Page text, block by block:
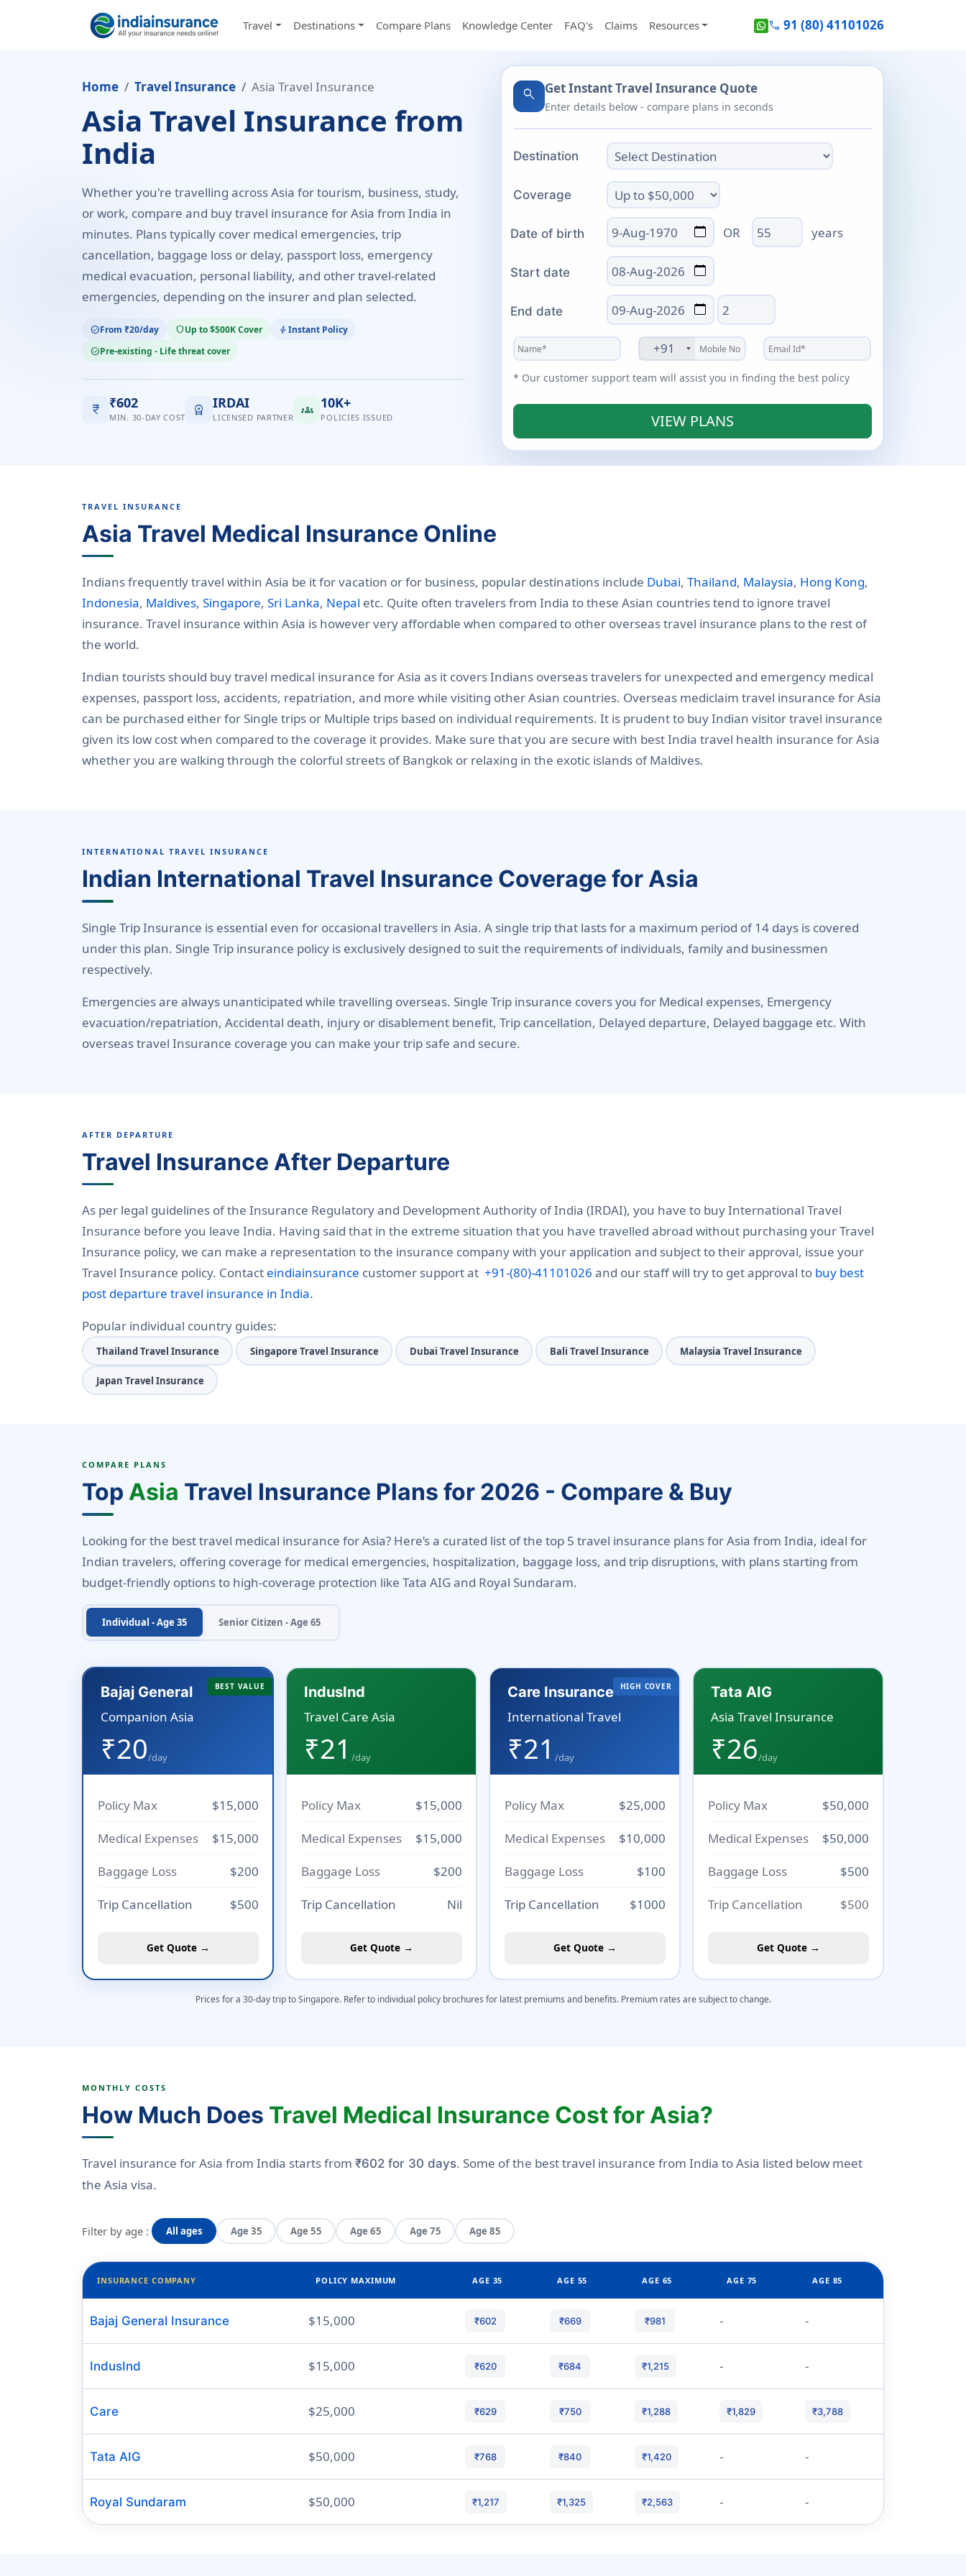
Travel Destinations Compare Plans Knowledge Center FAQ's Claims Resources call 91 (80) 41101026
Home Travel Insurance Asia Travel Insurance
Asia Travel Insurance from
India
Whether you're travelling across Asia for tourism, business, study,
or work, compare and buy travel insurance for Asia from India in
minutes. Plans typically cover medical emergencies, trip
cancellation, baggage loss or delay, passport loss, emergency
medical evacuation, personal liability, and other travel-related
emergencies, depending on the insurer and plan selected.
check_circleFrom ₹20/day shieldUp to $500K Cover boltInstant Policy
task_altPre-existing - Life threat cover
currency_rupee ₹602
MIN. 30-DAY COST workspace_premium IRDAI
LICENSED PARTNER groups 10K+
POLICIES ISSUED
search Get Instant Travel Insurance Quote
Enter details below - compare plans in seconds
Destination
Coverage
Date of birth OR Age years
Start date
End date Total days
+91
* Our customer support team will assist you in finding the best policy
VIEW PLANS
TRAVEL INSURANCE
Asia Travel Medical Insurance Online
Indians frequently travel within Asia be it for vacation or for business, popular destinations include Dubai, Thailand, Malaysia, Hong Kong,
Indonesia, Maldives, Singapore, Sri Lanka, Nepal etc. Quite often travelers from India to these Asian countries tend to ignore travel
insurance. Travel insurance within Asia is however very affordable when compared to other overseas travel insurance plans to the rest of
the world.
Indian tourists should buy travel medical insurance for Asia as it covers Indians overseas travelers for unexpected and emergency medical
expenses, passport loss, accidents, repatriation, and more while visiting other Asian countries. Overseas mediclaim travel insurance for Asia
can be purchased either for Single trips or Multiple trips based on individual requirements. It is prudent to buy Indian visitor travel insurance
given its low cost when compared to the coverage it provides. Make sure that you are secure with best India travel health insurance for Asia
whether you are walking through the colorful streets of Bangkok or relaxing in the exotic islands of Maldives.
INTERNATIONAL TRAVEL INSURANCE
Indian International Travel Insurance Coverage for Asia
Single Trip Insurance is essential even for occasional travellers in Asia. A single trip that lasts for a maximum period of 14 days is covered
under this plan. Single Trip insurance policy is exclusively designed to suit the requirements of individuals, family and businessmen
respectively.
Emergencies are always unanticipated while travelling overseas. Single Trip insurance covers you for Medical expenses, Emergency
evacuation/repatriation, Accidental death, injury or disablement benefit, Trip cancellation, Delayed departure, Delayed baggage etc. With
overseas travel Insurance coverage you can make your trip safe and secure.
AFTER DEPARTURE
Travel Insurance After Departure
As per legal guidelines of the Insurance Regulatory and Development Authority of India (IRDAI), you have to buy International Travel
Insurance before you leave India. Having said that in the extreme situation that you have travelled abroad without purchasing your Travel
Insurance policy, we can make a representation to the insurance company with your application and subject to their approval, issue your
Travel Insurance policy. Contact eindiainsurance customer support at +91-(80)-41101026 and our staff will try to get approval to buy best
post departure travel insurance in India.
Popular individual country guides:
Thailand Travel Insurance Singapore Travel Insurance Dubai Travel Insurance Bali Travel Insurance Malaysia Travel Insurance
Japan Travel Insurance
COMPARE PLANS
Top Asia Travel Insurance Plans for 2026 - Compare & Buy
Looking for the best travel medical insurance for Asia? Here’s a curated list of the top 5 travel insurance plans for Asia from India, ideal for
Indian travelers, offering coverage for medical emergencies, hospitalization, baggage loss, and trip disruptions, with plans starting from
budget-friendly options to high-coverage protection like Tata AIG and Royal Sundaram.
Individual - Age 35 Senior Citizen - Age 65
BEST VALUE
Bajaj General
Companion Asia
₹20/day
Policy Max
$15,000
Medical Expenses
$15,000
Baggage Loss
$200
Trip Cancellation
$500
Get Quote →
IndusInd
Travel Care Asia
₹21 /day
Policy Max
$15,000
Medical Expenses
$15,000
Baggage Loss
$200
Trip Cancellation
Nil
Get Quote →
HIGH COVER
Care Insurance
International Travel
₹21 /day
Policy Max
$25,000
Medical Expenses
$10,000
Baggage Loss
$100
Trip Cancellation
$1000
Get Quote →
Tata AIG
Asia Travel Insurance
₹26/day
Policy Max
$50,000
Medical Expenses
$50,000
Baggage Loss
$500
Trip Cancellation
$500
Get Quote →
Prices for a 30-day trip to Singapore. Refer to individual policy brochures for latest premiums and benefits. Premium rates are subject to change.
MONTHLY COSTS
How Much Does Travel Medical Insurance Cost for Asia?
Travel insurance for Asia from India starts from ₹602 for 30 days. Some of the best travel insurance from India to Asia listed below meet
the Asia visa.
Filter by age : All ages Age 35 Age 55 Age 65 Age 75 Age 85
INSURANCE COMPANY POLICY MAXIMUM AGE 35 AGE 55 AGE 65 AGE 75 AGE 85
Bajaj General Insurance $15,000 ₹602 ₹669 ₹981 - -
IndusInd $15,000 ₹620 ₹684 ₹1,215 - -
Care $25,000 ₹629 ₹750 ₹1,288 ₹1,829 ₹3,788
Tata AIG $50,000 ₹768 ₹840 ₹1,420 - -
Royal Sundaram $50,000 ₹1,217 ₹1,325 ₹2,563 - -